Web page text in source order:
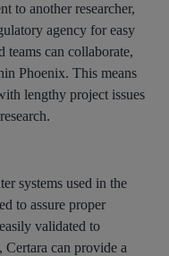
to another researcher,
agency for easy
teams can collaborate,
Phoenix. This means
lengthy project issues
systems used in the
to assure proper
validated to
can provide a